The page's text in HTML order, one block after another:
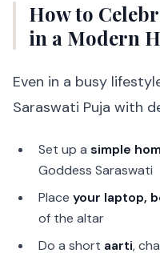
How to
in a Modern
Even in a busy
Saraswati Puja with
Set up a simple
Goddess Saraswati
Place your laptop,
of the altar
Do a short aarti,